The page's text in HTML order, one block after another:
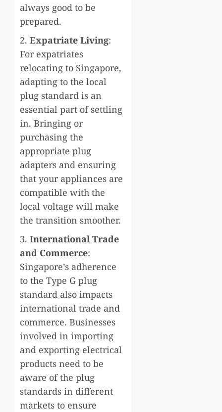
always good to be
prepared.
2. Expatriate Living:
For expatriates
relocating to Singapore,
adapting to the local
plug standard is an
essential part of settling
in. Bringing or
purchasing the
appropriate plug
adapters and ensuring
that your appliances are
compatible with the
local voltage will make
the transition smoother.
3. International Trade
and Commerce:
Singapore’s adherence
to the Type G plug
standard also impacts
international trade and
commerce. Businesses
involved in importing
and exporting electrical
products need to be
aware of the plug
standards in different
markets to ensure